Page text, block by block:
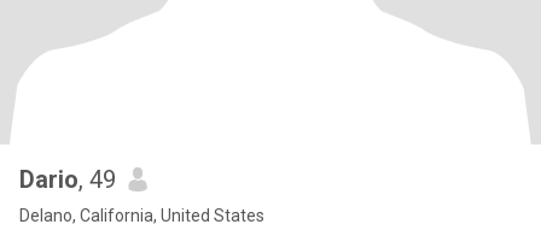
Dario, 49
Delano, California, United States